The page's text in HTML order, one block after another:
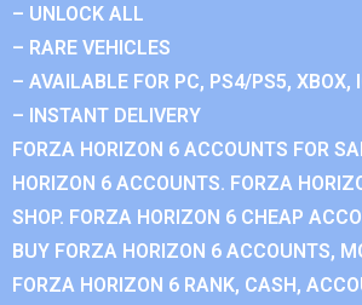
– UNLOCK ALL
– RARE VEHICLES
– AVAILABLE FOR PC, PS4/PS5, XBOX,
– INSTANT DELIVERY
FORZA HORIZON 6 ACCOUNTS FOR
HORIZON 6 ACCOUNTS. FORZA
SHOP. FORZA HORIZON 6 CHEAP
BUY FORZA HORIZON 6 ACCOUNTS,
FORZA HORIZON 6 RANK, CASH,